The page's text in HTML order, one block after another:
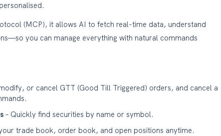
(MCP), it allows AI to fetch real-time data, understand
you can manage everything with natural commands
or cancel GTT (Good Till Triggered) orders, and cancel a
– Quickly find securities by name or symbol.
trade book, order book, and open positions anytime.